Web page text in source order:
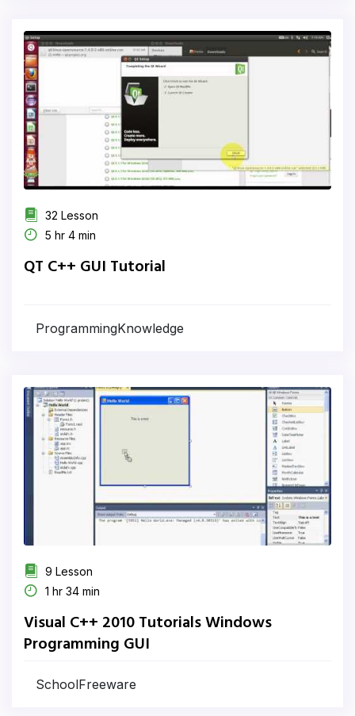
32 Lesson
5 hr 4 min
QT C++ GUI Tutorial
ProgrammingKnowledge
9 Lesson
1 hr 34 min
Visual C++ 2010 Tutorials Windows
Programming GUI
SchoolFreeware